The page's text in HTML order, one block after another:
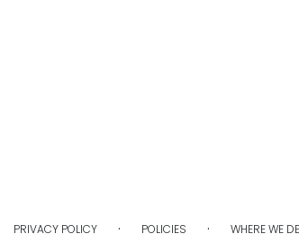
PRIVACY POLICY · POLICIES · WHERE WE